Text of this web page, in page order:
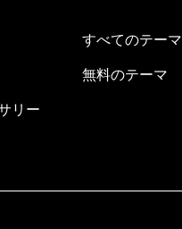
リー
すべてのテーマ
無料のテーマ